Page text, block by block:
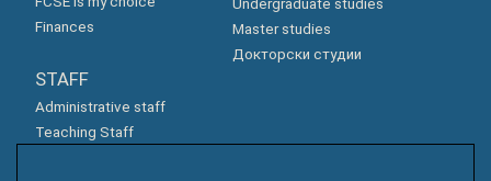
Finances
Undergraduate studies
Master studies
Докторски студии
STAFF
Administrative staff
Teaching Staff